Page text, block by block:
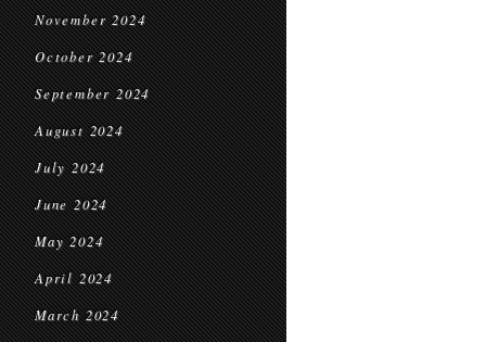
November 2024
October 2024
September 2024
August 2024
July 2024
June 2024
May 2024
April 2024
March 2024